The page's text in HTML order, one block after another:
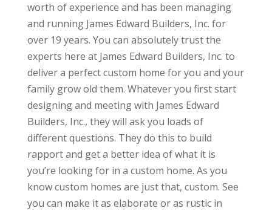
worth of experience and has been managing
and running James Edward Builders, Inc. for
over 19 years. You can absolutely trust the
experts here at James Edward Builders, Inc. to
deliver a perfect custom home for you and your
family grow old them. Whatever you first start
designing and meeting with James Edward
Builders, Inc., they will ask you loads of
different questions. They do this to build
rapport and get a better idea of what it is
you’re looking for in a custom home. As you
know custom homes are just that, custom. See
you can make it as elaborate or as rustic in